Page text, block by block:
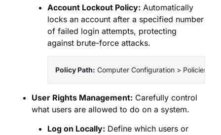
Account Lockout Policy: Automatically
locks an account after a specified number
of failed login attempts, protecting
against brute-force attacks.
Policy Path: Computer Configuration > Policies >
User Rights Management: Carefully control
what users are allowed to do on a system.
Log on Locally: Define which users or